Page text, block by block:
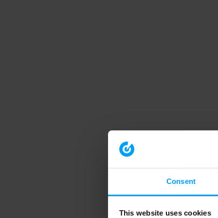
Consent
This website uses cookies